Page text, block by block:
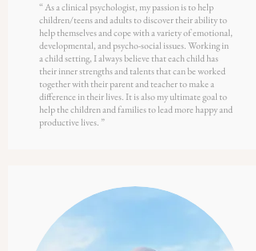
“ As a clinical psychologist, my passion is to help
children/teens and adults to discover their ability to
help themselves and cope with a variety of emotional,
developmental, and psycho-social issues. Working in
a child setting, I always believe that each child has
their inner strengths and talents that can be worked
together with their parent and teacher to make a
difference in their lives. It is also my ultimate goal to
help the children and families to lead more happy and
productive lives. ”